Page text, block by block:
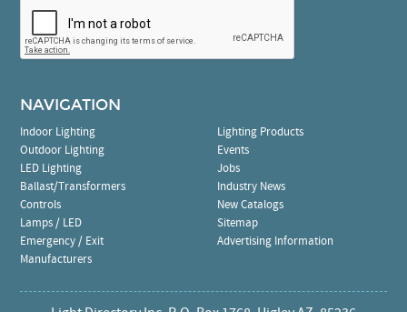
NAVIGATION
Indoor Lighting
Outdoor Lighting
LED Lighting
Ballast/Transformers
Controls
Lamps / LED
Emergency / Exit
Manufacturers
Lighting Products
Events
Jobs
Industry News
New Catalogs
Sitemap
Advertising Information